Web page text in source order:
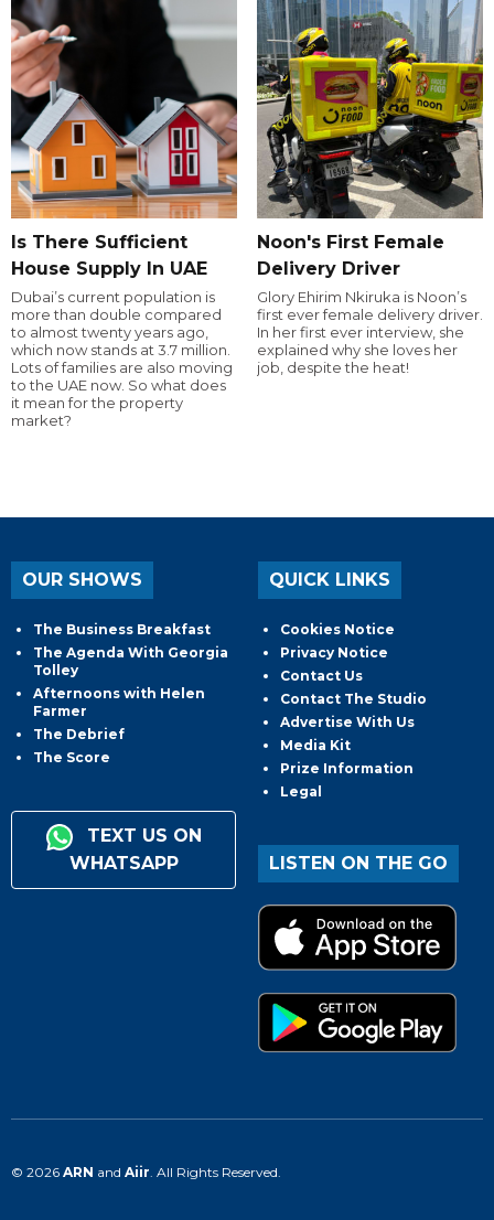
Is There Sufficient
House Supply In UAE
Dubai’s current population is
more than double compared
to almost twenty years ago,
which now stands at 3.7 million.
Lots of families are also moving
to the UAE now. So what does
it mean for the property
market?
Noon's First Female
Delivery Driver
Glory Ehirim Nkiruka is Noon’s
first ever female delivery driver.
In her first ever interview, she
explained why she loves her
job, despite the heat!
OUR SHOWS
The Business Breakfast
The Agenda With Georgia
Tolley
Afternoons with Helen
Farmer
The Debrief
The Score
TEXT US ON
WHATSAPP
QUICK LINKS
Cookies Notice
Privacy Notice
Contact Us
Contact The Studio
Advertise With Us
Media Kit
Prize Information
Legal
LISTEN ON THE GO
© 2026 ARN and Aiir . All Rights Reserved.